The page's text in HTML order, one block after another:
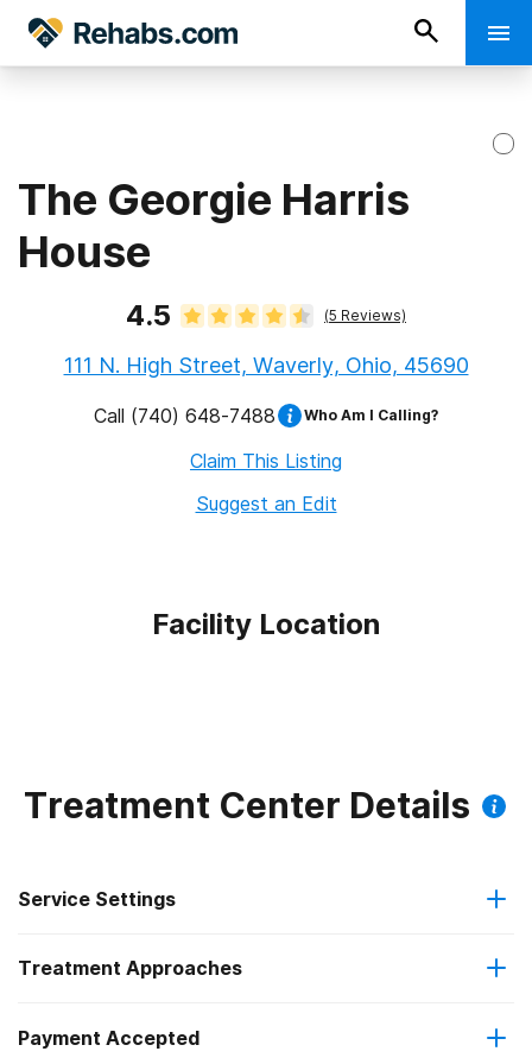
The Georgie Harris
House
4.5 (5 Reviews)
111 N. High Street, Waverly, Ohio, 45690
Call (740) 648-7488 Who Am I Calling?
Claim This Listing
Suggest an Edit
Facility Location
Treatment Center Details
Service Settings
Outpatient
Intensive outpatient treatment
Treatment Approaches
Anger management
Payment Accepted